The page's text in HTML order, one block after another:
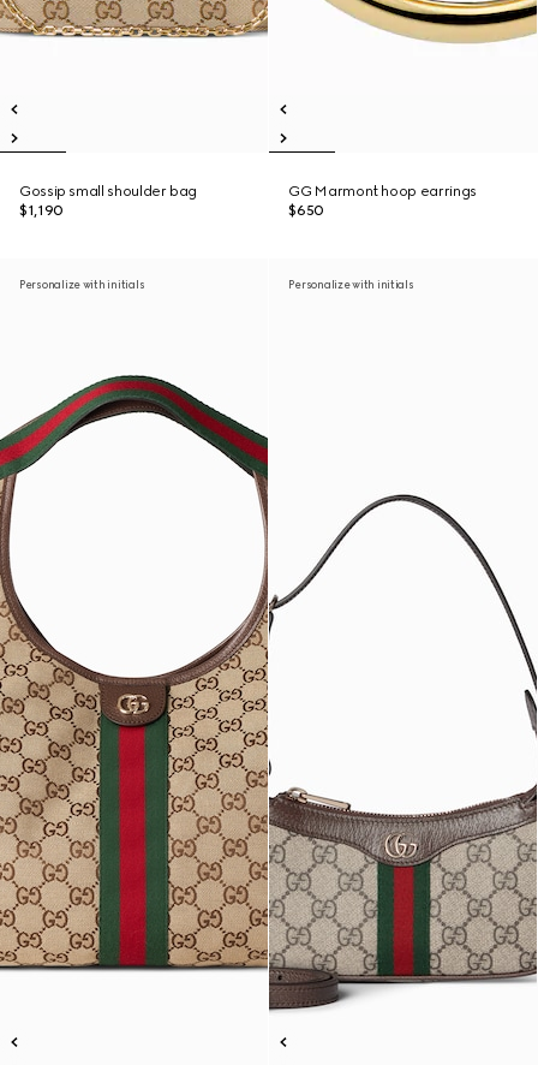
Gossip small shoulder bag
$1,190
GG Marmont hoop earrings
$650
Personalize with initials Personalize with initials